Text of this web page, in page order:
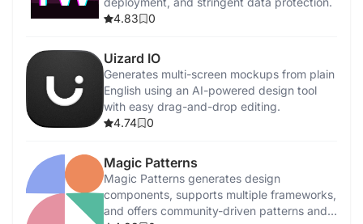
4.83
0
Uizard IO
Generates multi-screen mockups from plain
English using an AI-powered design tool
with easy drag-and-drop editing.
4.74
0
Magic Patterns
Magic Patterns generates design
components, supports multiple frameworks,
and offers community-driven patterns and